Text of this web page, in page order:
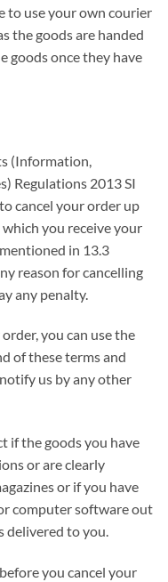
to use your own courier
the goods are handed
goods once they have
(Information,
Regulations 2013 SI
cancel your order up
you receive your
in 13.3
reason for cancelling
any penalty.
you can use the
of these terms and
us by any other
if the goods you have
or are clearly
or if you have
computer software out
delivered to you.
you cancel your